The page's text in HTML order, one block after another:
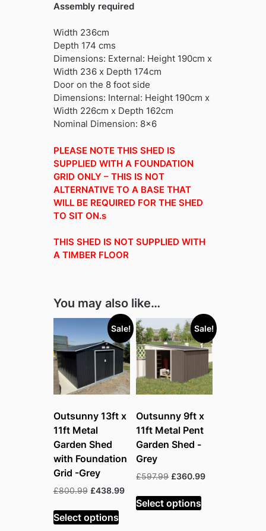
Assembly required
Width 236cm
Depth 174 cms
Dimensions: External: Height 190cm x
Width 236 x Depth 174cm
Door on the 8 foot side
Dimensions: Internal: Height 190cm x
Width 226cm x Depth 162cm
Nominal Dimension: 8×6
PLEASE NOTE THIS SHED IS
SUPPLIED WITH A FOUNDATION
GRID ONLY – THIS IS NOT
ALTERNATIVE TO A BASE THAT
WILL BE REQUIRED FOR THE SHED
TO SIT ON.s
THIS SHED IS NOT SUPPLIED WITH
A TIMBER FLOOR
You may also like…
Sale!
Outsunny 13ft x
11ft Metal
Garden Shed
with Foundation
Grid -Grey
£800.99 Original
was:
£800.99.
£438.99Current
price
Select options
Sale!
Outsunny 9ft x
11ft Metal Pent
Garden Shed -
Grey
£597.99 Original
was:
£597.99.
£360.99Current
Select options